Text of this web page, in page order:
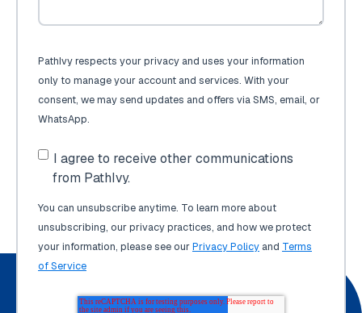
PathIvy respects your privacy and uses your information
only to manage your account and services. With your
consent, we may send updates and offers via SMS, email, or
WhatsApp.
I agree to receive other communications
from PathIvy.
You can unsubscribe anytime. To learn more about
unsubscribing, our privacy practices, and how we protect
your information, please see ourPrivacy Policy and Terms
of Service